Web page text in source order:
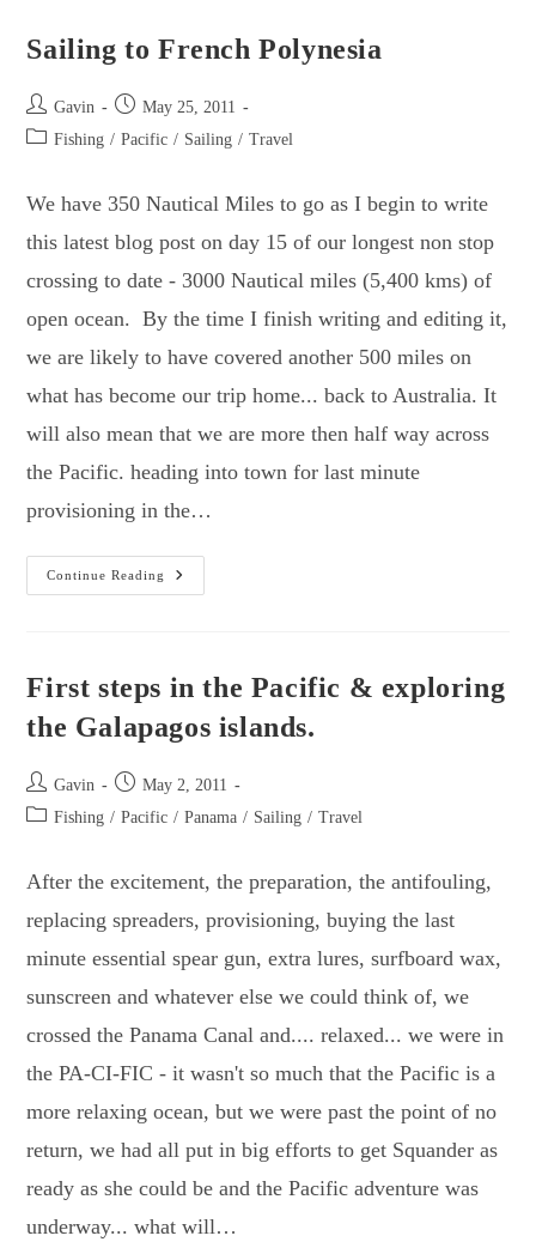
Sailing to French Polynesia
Post
author:
Gavin
Post
published:
May 25, 2011
PostFishing / Pacific / Sailing / Travel
We have 350 Nautical Miles to go as I begin to write
this latest blog post on day 15 of our longest non stop
crossing to date - 3000 Nautical miles (5,400 kms) of
open ocean. By the time I finish writing and editing it,
we are likely to have covered another 500 miles on
what has become our trip home... back to Australia. It
will also mean that we are more then half way across
the Pacific. heading into town for last minute
provisioning in the…
Continue Reading
Sailing
To
First steps in the Pacific & exploring
the Galapagos islands.
Post
author:
Gavin
Post
published:
May 2, 2011
PostFishing / Pacific / Panama / Sailing / Travel
After the excitement, the preparation, the antifouling,
replacing spreaders, provisioning, buying the last
minute essential spear gun, extra lures, surfboard wax,
sunscreen and whatever else we could think of, we
crossed the Panama Canal and.... relaxed... we were in
the PA-CI-FIC - it wasn't so much that the Pacific is a
more relaxing ocean, but we were past the point of no
return, we had all put in big efforts to get Squander as
ready as she could be and the Pacific adventure was
underway... what will…